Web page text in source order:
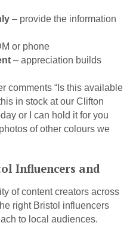
– provide the information
or phone
– appreciation builds
comments “Is this available
in stock at our Clifton
or I can hold it for you
of other colours we
Influencers and
of content creators across
right Bristol influencers
to local audiences.